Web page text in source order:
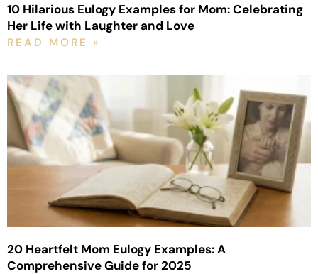
10 Hilarious Eulogy Examples for Mom: Celebrating
Her Life with Laughter and Love
READ MORE »
20 Heartfelt Mom Eulogy Examples: A
Comprehensive Guide for 2025